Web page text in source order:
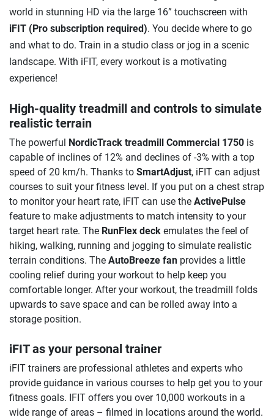
world in stunning HD via the large 16” touchscreen with
iFIT (Pro subscription required). You decide where to go
and what to do. Train in a studio class or jog in a scenic
landscape. With iFIT, every workout is a motivating
experience!
High-quality treadmill and controls to simulate
realistic terrain
The powerful NordicTrack treadmill Commercial 1750 is
capable of inclines of 12% and declines of -3% with a top
speed of 20 km/h. Thanks to SmartAdjust, iFIT can adjust
courses to suit your fitness level. If you put on a chest strap
to monitor your heart rate, iFIT can use the ActivePulse
feature to make adjustments to match intensity to your
target heart rate. The RunFlex deck emulates the feel of
hiking, walking, running and jogging to simulate realistic
terrain conditions. The AutoBreeze fan provides a little
cooling relief during your workout to help keep you
comfortable longer. After your workout, the treadmill folds
upwards to save space and can be rolled away into a
storage position.
iFIT as your personal trainer
iFIT trainers are professional athletes and experts who
provide guidance in various courses to help get you to your
fitness goals. IFIT offers you over 10,000 workouts in a
wide range of areas – filmed in locations around the world.